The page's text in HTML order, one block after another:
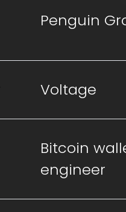
Penguin
Voltage
Bitcoin
engineer